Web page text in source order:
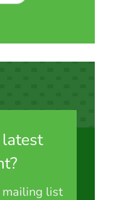
mailing list